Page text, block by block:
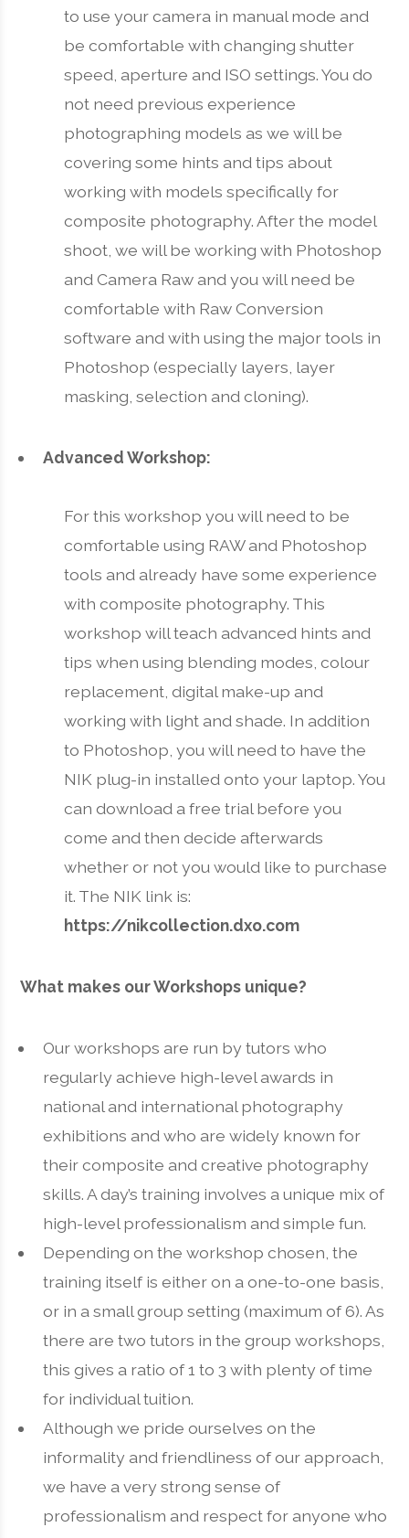
to use your camera in manual mode and
be comfortable with changing shutter
speed, aperture and ISO settings. You do
not need previous experience
photographing models as we will be
covering some hints and tips about
working with models specifically for
composite photography. After the model
shoot, we will be working with Photoshop
and Camera Raw and you will need be
comfortable with Raw Conversion
software and with using the major tools in
Photoshop (especially layers, layer
masking, selection and cloning).
Advanced Workshop:
For this workshop you will need to be
comfortable using RAW and Photoshop
tools and already have some experience
with composite photography. This
workshop will teach advanced hints and
tips when using blending modes, colour
replacement, digital make-up and
working with light and shade. In addition
to Photoshop, you will need to have the
NIK plug-in installed onto your laptop. You
can download a free trial before you
come and then decide afterwards
whether or not you would like to purchase
it. The NIK link is:
https://nikcollection.dxo.com
What makes our Workshops unique?
Our workshops are run by tutors who
regularly achieve high-level awards in
national and international photography
exhibitions and who are widely known for
their composite and creative photography
skills. A day’s training involves a unique mix of
high-level professionalism and simple fun.
Depending on the workshop chosen, the
training itself is either on a one-to-one basis,
or in a small group setting (maximum of 6). As
there are two tutors in the group workshops,
this gives a ratio of 1 to 3 with plenty of time
for individual tuition.
Although we pride ourselves on the
informality and friendliness of our approach,
we have a very strong sense of
professionalism and respect for anyone who